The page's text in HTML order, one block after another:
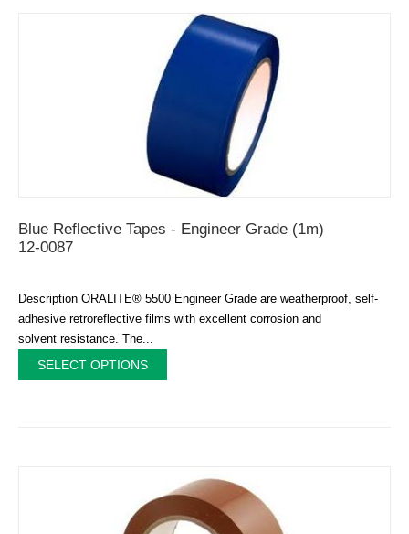
Blue Reflective Tapes - Engineer Grade (1m)
12-0087
Description ORALITE® 5500 Engineer Grade are weatherproof, self-
adhesive retroreflective films with excellent corrosion and
solvent resistance. The...
SELECT OPTIONS